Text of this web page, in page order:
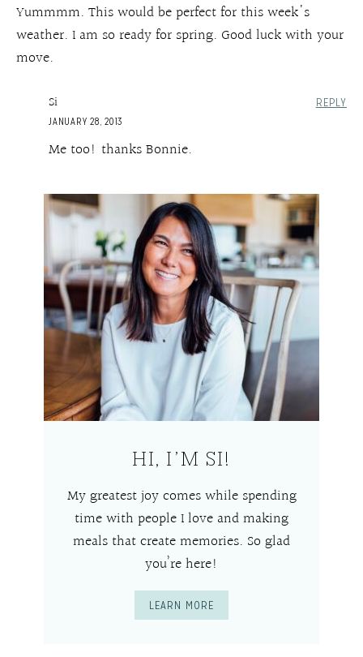
Yummmm. This would be perfect for this week's
weather. I am so ready for spring. Good luck with your
move.
Si
JANUARY 28, 2013
REPLY
Me too! thanks Bonnie.
HI, I’M SI!
My greatest joy comes while spending
time with people I love and making
meals that create memories. So glad
you’re here!
LEARN MORE